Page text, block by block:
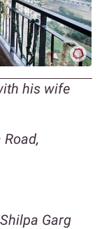
his wife
Garg